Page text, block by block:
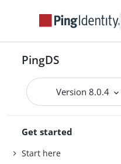
PingDS
Version 8.0.4
Get started
Start here